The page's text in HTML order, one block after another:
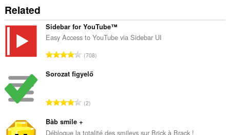
Related
Sidebar for YouTube™
Easy Access to YouTube via Sidebar UI
T
t
n
m
708
Sorozat figyelő
T
t
2
Bàb smile +
Débloque la totalité des smileys sur Brick à Brack !